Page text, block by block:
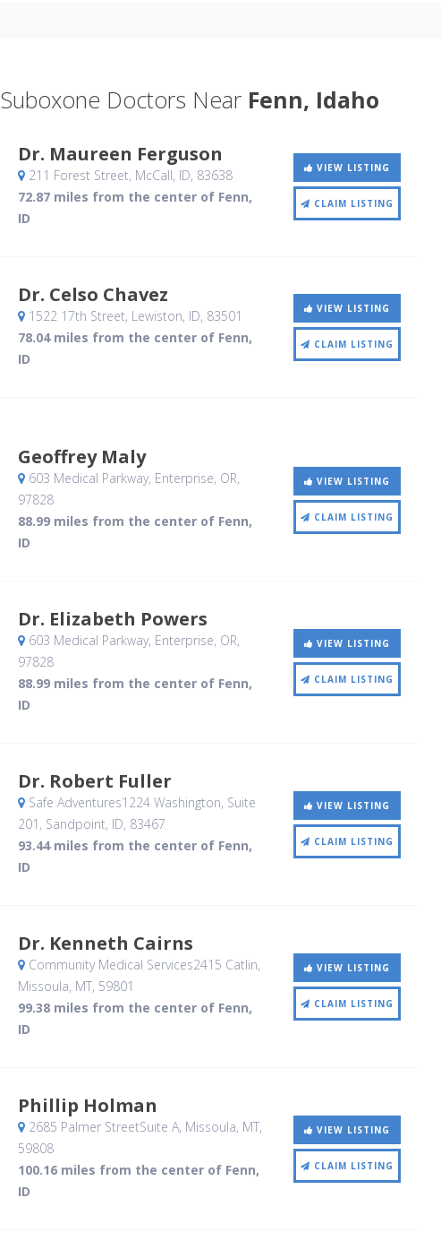
Suboxone Doctors Near Fenn, Idaho
Dr. Maureen Ferguson
211 Forest Street, McCall, ID, 83638
72.87 miles from the center of Fenn,
ID
VIEW LISTING
CLAIM LISTING
Dr. Celso Chavez
1522 17th Street, Lewiston, ID, 83501
78.04 miles from the center of Fenn,
ID
VIEW LISTING
CLAIM LISTING
Geoffrey Maly
603 Medical Parkway, Enterprise, OR,
97828
88.99 miles from the center of Fenn,
ID
VIEW LISTING
CLAIM LISTING
Dr. Elizabeth Powers
603 Medical Parkway, Enterprise, OR,
97828
88.99 miles from the center of Fenn,
ID
VIEW LISTING
CLAIM LISTING
Dr. Robert Fuller
Safe Adventures1224 Washington, Suite
201 , Sandpoint, ID, 83467
93.44 miles from the center of Fenn,
ID
VIEW LISTING
CLAIM LISTING
Dr. Kenneth Cairns
Community Medical Services2415 Catlin,
Missoula, MT, 59801
99.38 miles from the center of Fenn,
ID
VIEW LISTING
CLAIM LISTING
Phillip Holman
2685 Palmer StreetSuite A, Missoula, MT,
59808
100.16 miles from the center of Fenn,
ID
VIEW LISTING
CLAIM LISTING